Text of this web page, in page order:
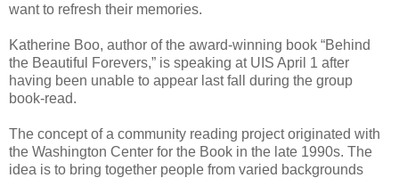
want to refresh their memories.
Katherine Boo, author of the award-winning book “Behind
the Beautiful Forevers,” is speaking at UIS April 1 after
having been unable to appear last fall during the group
book-read.
The concept of a community reading project originated with
the Washington Center for the Book in the late 1990s. The
idea is to bring together people from varied backgrounds